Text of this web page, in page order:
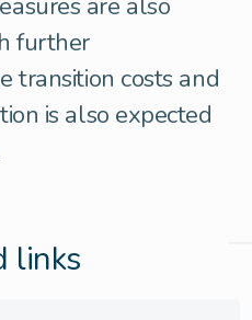
further
transition costs and
is also expected
links